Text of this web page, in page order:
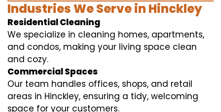
Industries We Serve in Hinckley
Residential Cleaning
We specialize in cleaning homes, apartments,
and condos, making your living space clean
and cozy.
Commercial Spaces
Our team handles offices, shops, and retail
areas in Hinckley, ensuring a tidy, welcoming
space for your customers.